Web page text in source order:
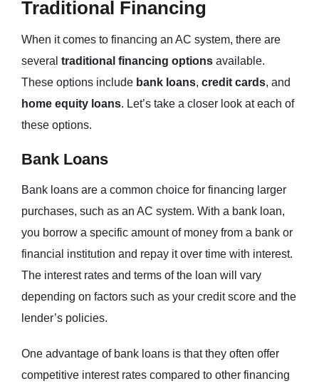
Traditional Financing
When it comes to financing an AC system, there are
several traditional financing options available.
These options include bank loans, credit cards, and
home equity loans. Let’s take a closer look at each of
these options.
Bank Loans
Bank loans are a common choice for financing larger
purchases, such as an AC system. With a bank loan,
you borrow a specific amount of money from a bank or
financial institution and repay it over time with interest.
The interest rates and terms of the loan will vary
depending on factors such as your credit score and the
lender’s policies.
One advantage of bank loans is that they often offer
competitive interest rates compared to other financing